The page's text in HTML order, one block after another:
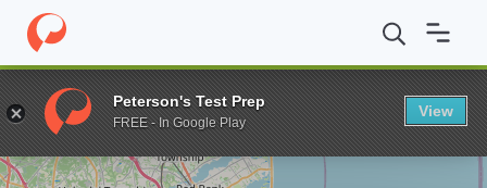
Home Online Schools Monmouth University Graduate
Enter a keyword
Peterson's Test Prep
FREE - In Google Play
View